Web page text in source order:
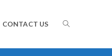
CONTACT US TOGGLE